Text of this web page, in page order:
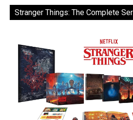
Stranger Things: The Complete